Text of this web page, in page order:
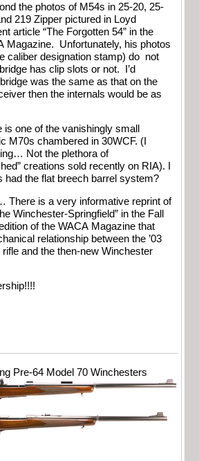
the photos of M54s in 25-20, 25-
219 Zipper pictured in Loyd
article “The Forgotten 54” in the
Magazine. Unfortunately, his photos
caliber designation stamp) do not
has clip slots or not. I’d
was the same as that on the
then the internals would be as
is one of the vanishingly small
M70s chambered in 30WCF. (I
Not the plethora of
creations sold recently on RIA). I
had the flat breech barrel system?
There is a very informative reprint of
Winchester-Springfield” in the Fall
of the WACA Magazine that
relationship between the ’03
and the then-new Winchester
Pre-64 Model 70 Winchesters